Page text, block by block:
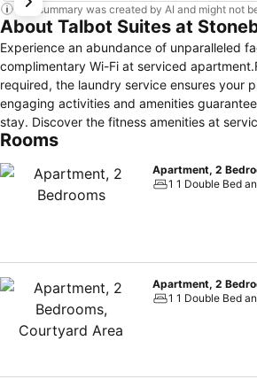
This summary was created by AI and might not
About Talbot Suites at
Experience an abundance of unparalleled
complimentary Wi-Fi at serviced
required, the laundry service ensures your
engaging activities and amenities
stay. Discover the fitness amenities at
Rooms
Apartment, 2
Apartment, 2